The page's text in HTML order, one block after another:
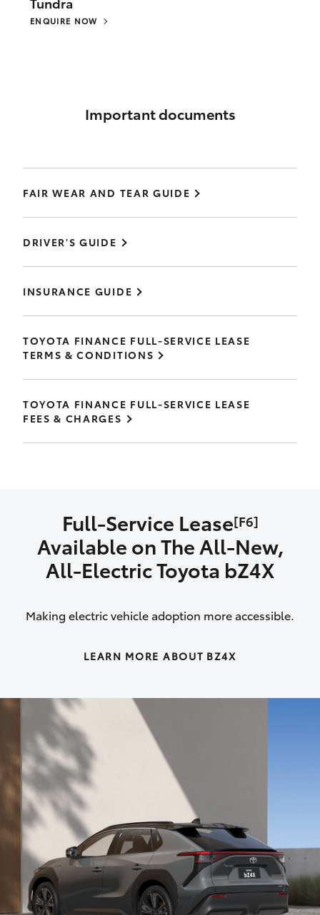
ENQUIRE NOW
Important documents
FAIR WEAR AND TEAR GUIDE
DRIVER'S GUIDE
INSURANCE GUIDE
TOYOTA FINANCE FULL-SERVICE LEASE
TERMS & CONDITIONS
TOYOTA FINANCE FULL-SERVICE LEASE
FEES & CHARGES
Full-Service Lease[F6]
Available on The All‑New,
All‑Electric Toyota bZ4X
Making electric vehicle adoption more accessible.
LEARN MORE ABOUT BZ4X